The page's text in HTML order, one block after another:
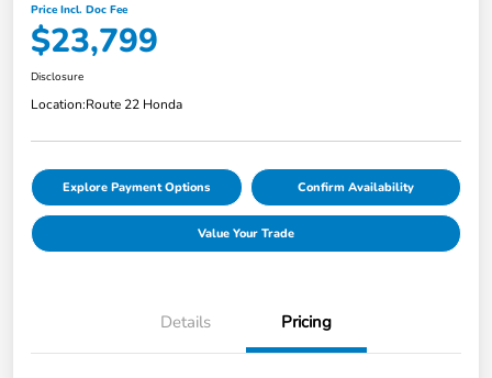
Price Incl. Doc Fee
$23,799
Disclosure
Location:Route 22 Honda
Explore Payment Options Confirm Availability
Value Your Trade
Details Pricing